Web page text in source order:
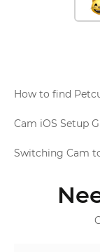
How to find
Cam iOS Setup
Switching Cam